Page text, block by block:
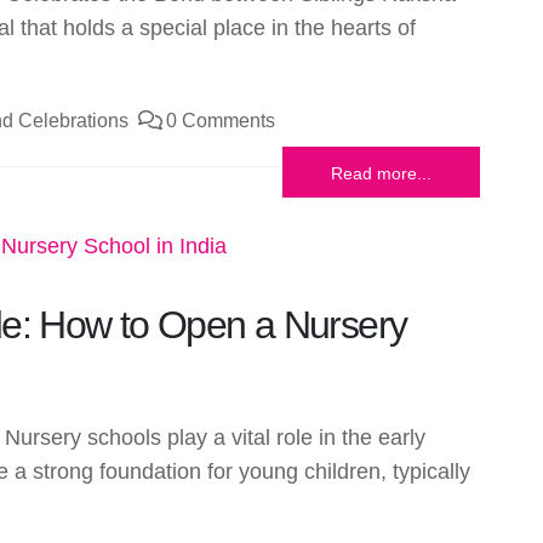
that holds a special place in the hearts of
Celebrations 0 Comments
Read more...
How to Open a Nursery
schools play a vital role in the early
a strong foundation for young children, typically